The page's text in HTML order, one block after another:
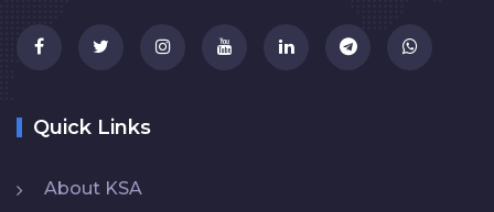
Quick Links
About KSA